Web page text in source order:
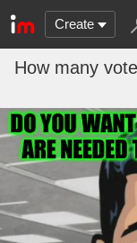
Create
How many